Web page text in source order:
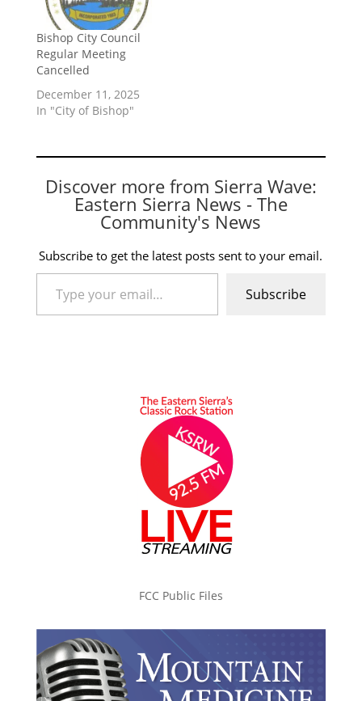
Bishop City Council
Regular Meeting
Cancelled
December 11, 2025
In "City of Bishop"
Discover more from Sierra Wave:
Eastern Sierra News - The
Community's News
Subscribe to get the latest posts sent to your email.
Type your email…
Subscribe
FCC Public Files